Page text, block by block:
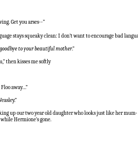
Get you arses--”
stays squeaky clean: I don’t want to encourage bad
to your beautiful mother.”
then kisses me softly
away…”
up our two year old daughter who looks just like her
Hermione’s gone.